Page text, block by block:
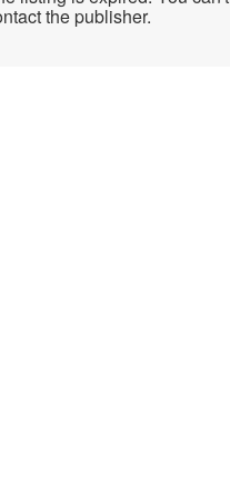
the publisher.